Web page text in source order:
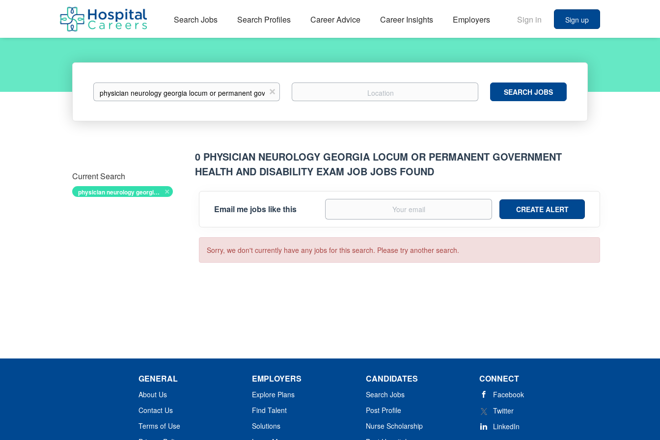
Sign in Sign up
Search Jobs Search Profiles Career Advice Career Insights Employers
Keywords x Location
Search
JobsSEARCH JOBS
0 PHYSICIAN NEUROLOGY GEORGIA LOCUM OR PERMANENT GOVERNMENT
HEALTH AND DISABILITY EXAM JOB JOBS FOUND
Current Search
physician neurology georgia locum or permanent government health and disability exam job
Email me jobs like this
Sorry, we don't currently have any jobs for this search. Please try another search.
GENERAL
About Us
Contact Us
Terms of Use
EMPLOYERS
Explore Plans
Find Talent
Solutions
CANDIDATES
Search Jobs
Post Profile
Nurse Scholarship
CONNECT
Facebook
Twitter
LinkedIn